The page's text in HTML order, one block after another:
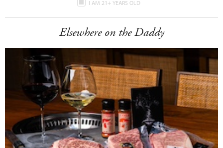
I AM 21+ YEARS OLD
Elsewhere on the Daddy